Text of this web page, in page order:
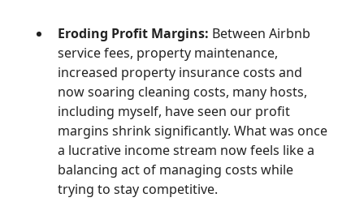
Eroding Profit Margins: Between Airbnb
service fees, property maintenance,
increased property insurance costs and
now soaring cleaning costs, many hosts,
including myself, have seen our profit
margins shrink significantly. What was once
a lucrative income stream now feels like a
balancing act of managing costs while
trying to stay competitive.